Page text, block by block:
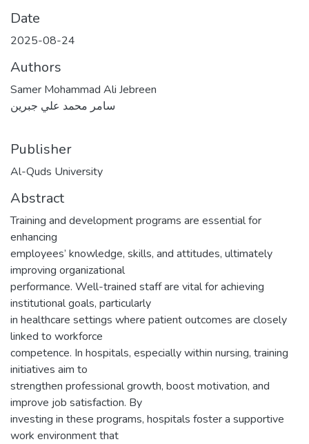
Date
2025-08-24
Authors
Samer Mohammad Ali Jebreen
سامر محمد علي جبرين
Publisher
Al-Quds University
Abstract
Training and development programs are essential for
enhancing
employees’ knowledge, skills, and attitudes, ultimately
improving organizational
performance. Well-trained staff are vital for achieving
institutional goals, particularly
in healthcare settings where patient outcomes are closely
linked to workforce
competence. In hospitals, especially within nursing, training
initiatives aim to
strengthen professional growth, boost motivation, and
improve job satisfaction. By
investing in these programs, hospitals foster a supportive
work environment that